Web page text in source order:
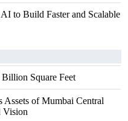
to Build Faster and Scalable
Square Feet
of Mumbai Central
Vision